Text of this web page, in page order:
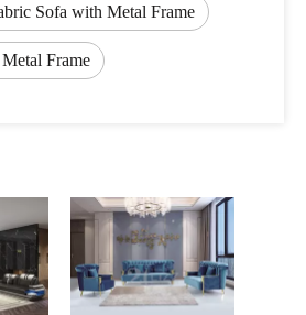
Sofa with Metal Frame
Frame